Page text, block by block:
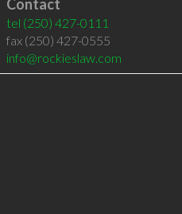
Contact
tel (250) 427-0111
fax (250) 427-0555
info@rockieslaw.com